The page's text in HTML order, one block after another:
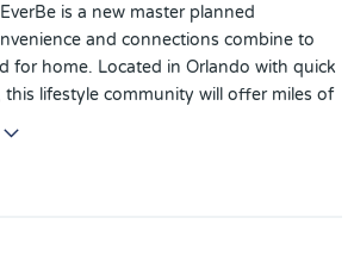
is a new master planned
and connections combine to
for home. Located in Orlando with quick
lifestyle community will offer miles of
enabled green spaces, unique outdoor
center, a clubhouse complex with
EverBe - everything home should ever